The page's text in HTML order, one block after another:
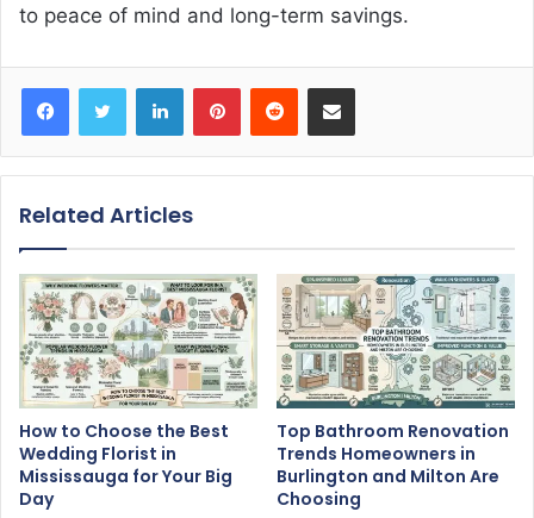
to peace of mind and long-term savings.
Related Articles
How to Choose the Best
Wedding Florist in
Mississauga for Your Big
Day
Top Bathroom Renovation
Trends Homeowners in
Burlington and Milton Are
Choosing